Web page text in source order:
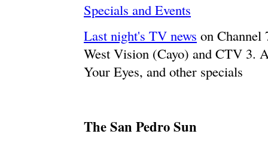
Specials and Events
Last night's TV news on
West Vision (Cayo) and CTV 3.
Your Eyes, and other specials
The San Pedro Sun